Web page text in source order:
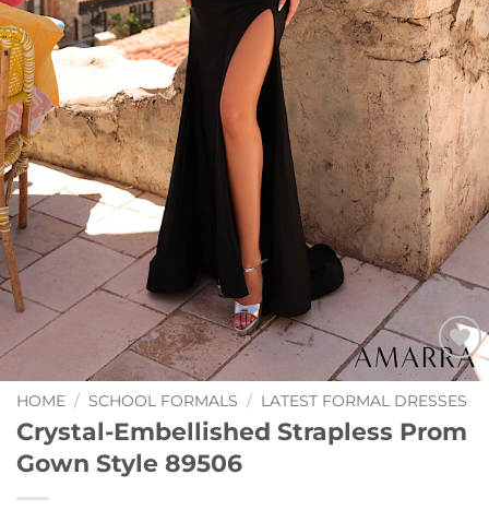
Add to
Wishlist
HOME / SCHOOL FORMALS / LATEST FORMAL DRESSES
Crystal-Embellished Strapless Prom
Gown Style 89506